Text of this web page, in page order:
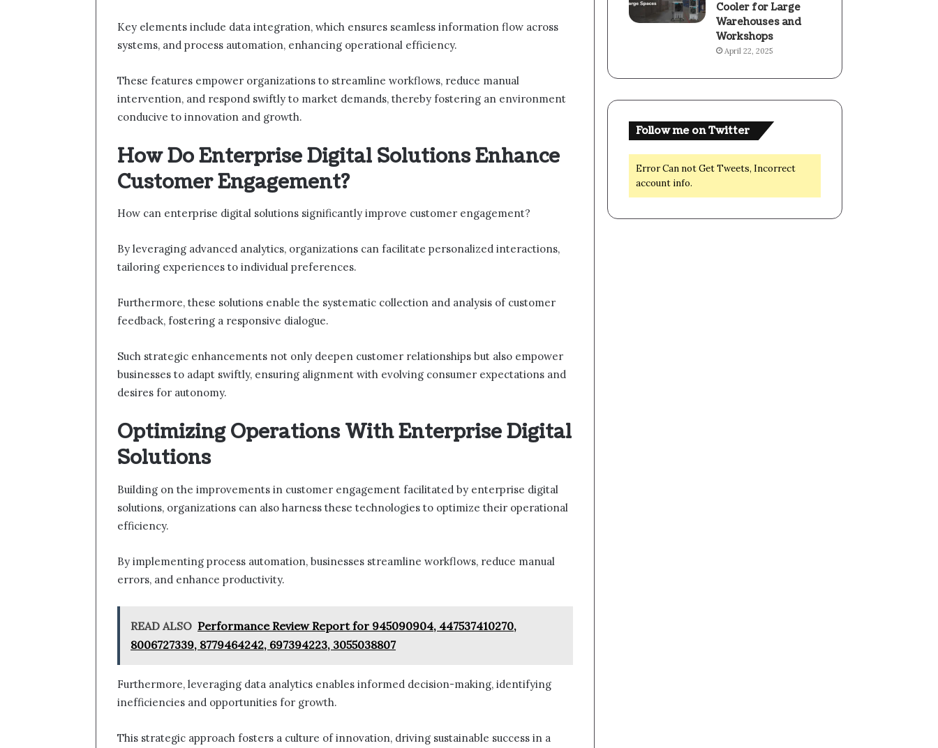
Key elements include data integration, which ensures seamless information flow across
systems, and process automation, enhancing operational efficiency.
These features empower organizations to streamline workflows, reduce manual
intervention, and respond swiftly to market demands, thereby fostering an environment
conducive to innovation and growth.
How Do Enterprise Digital Solutions Enhance
Customer Engagement?
How can enterprise digital solutions significantly improve customer engagement?
By leveraging advanced analytics, organizations can facilitate personalized interactions,
tailoring experiences to individual preferences.
Furthermore, these solutions enable the systematic collection and analysis of customer
feedback, fostering a responsive dialogue.
Such strategic enhancements not only deepen customer relationships but also empower
businesses to adapt swiftly, ensuring alignment with evolving consumer expectations and
desires for autonomy.
Optimizing Operations With Enterprise Digital
Solutions
Building on the improvements in customer engagement facilitated by enterprise digital
solutions, organizations can also harness these technologies to optimize their operational
efficiency.
By implementing process automation, businesses streamline workflows, reduce manual
errors, and enhance productivity.
READ ALSO Performance Review Report for 945090904, 447537410270,
8006727339, 8779464242, 697394223, 3055038807
Furthermore, leveraging data analytics enables informed decision-making, identifying
inefficiencies and opportunities for growth.
This strategic approach fosters a culture of innovation, driving sustainable success in a
Cooler for Large
Warehouses and
Workshops
April 22, 2025
Follow me on Twitter
Error Can not Get Tweets, Incorrect
account info.